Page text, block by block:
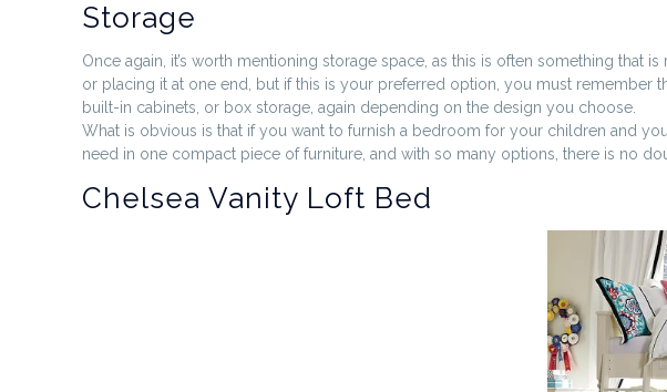
Storage
Once again, it’s worth mentioning storage space, as this is often something
or placing it at one end, but if this is your preferred option, you must remember
built-in cabinets, or box storage, again depending on the design you choose.
What is obvious is that if you want to furnish a bedroom for your children and
need in one compact piece of furniture, and with so many options, there is no
Chelsea Vanity Loft Bed